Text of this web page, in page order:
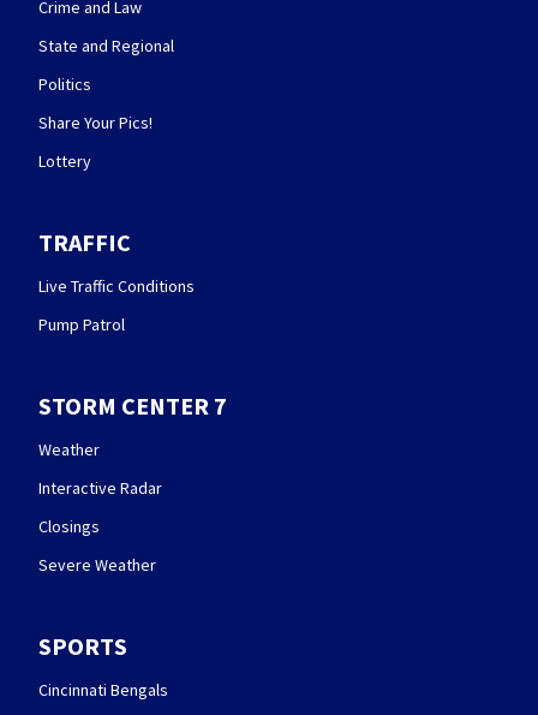
Crime and Law
State and Regional
Politics
Share Your Pics!
Lottery
TRAFFIC
Live Traffic Conditions
Pump Patrol
STORM CENTER 7
Weather
Interactive Radar
Closings
Severe Weather
SPORTS
Cincinnati Bengals